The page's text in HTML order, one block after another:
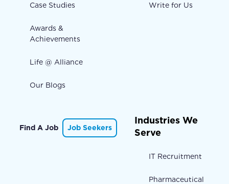
Case Studies
Awards &
Achievements
Life @ Alliance
Our Blogs
Write for Us
Find A Job Job Seekers
Industries We
Serve
IT Recruitment
Pharmaceutical